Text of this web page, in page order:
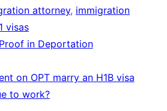
attorney, immigration
visas
in Deportation
on OPT marry an H1B visa
to work?